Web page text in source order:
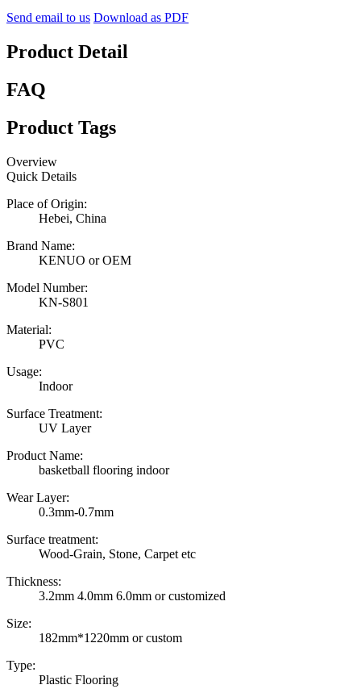
Send email to us Download as PDF
Product Detail
FAQ
Product Tags
Overview
Quick Details
Place of Origin:
Hebei, China
Brand Name:
KENUO or OEM
Model Number:
KN-S801
Material:
PVC
Usage:
Indoor
Surface Treatment:
UV Layer
Product Name:
basketball flooring indoor
Wear Layer:
0.3mm-0.7mm
Surface treatment:
Wood-Grain, Stone, Carpet etc
Thickness:
3.2mm 4.0mm 6.0mm or customized
Size:
182mm*1220mm or custom
Type:
Plastic Flooring